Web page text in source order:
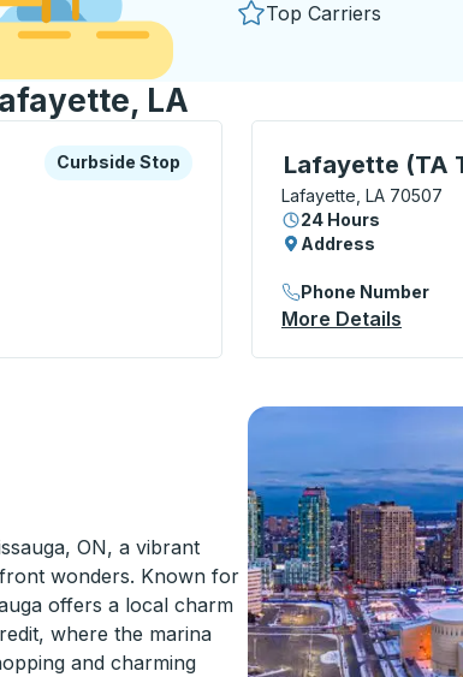
Top Carriers
LA
more about this bus station
Curbside Stop
Curbside Stop Lafayette (TA
Curbside Stop,
Lafayette, LA 70507
24 Hours
Address
Phone Number
More Details
ON, a vibrant
wonders. Known for
offers a local charm
where the marina
and charming